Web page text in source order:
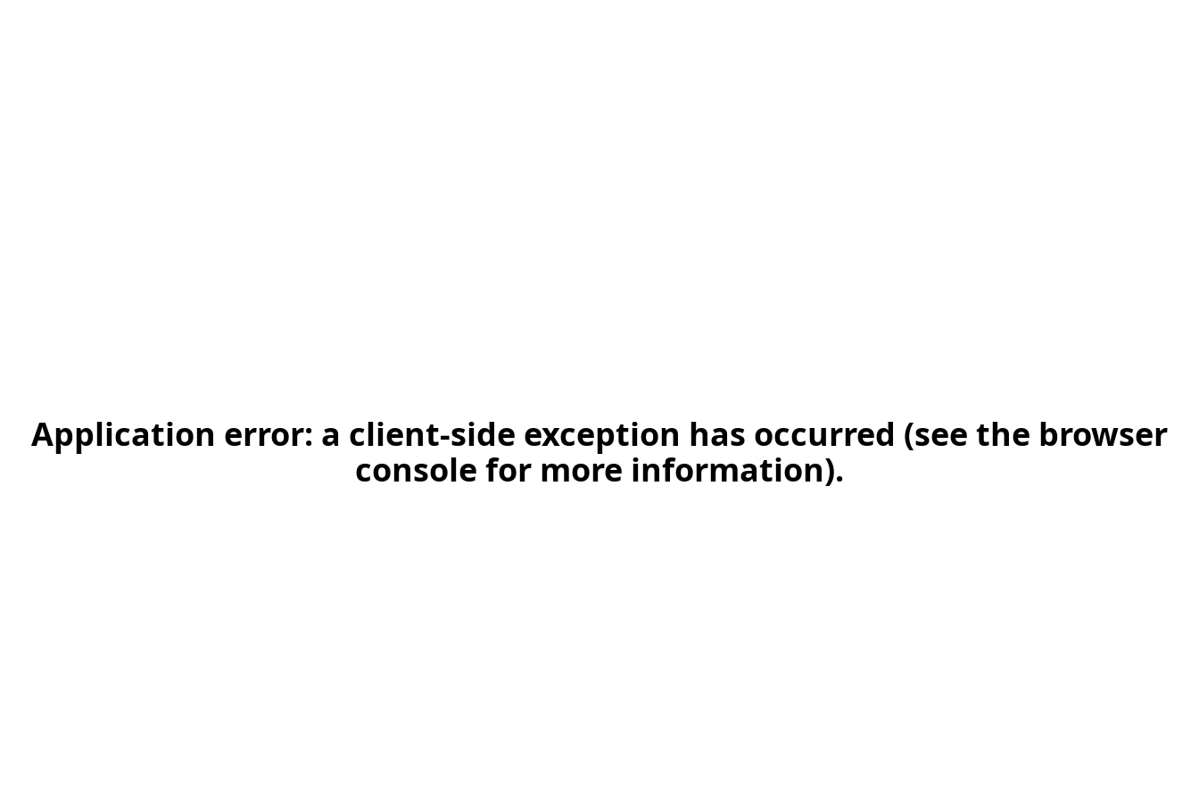
Application error: a client-side exception has occurred (see the browser
console for more information).